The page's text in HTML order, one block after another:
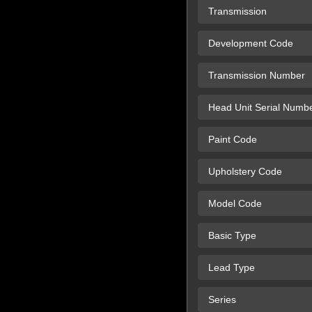
Transmission
Development Code
Transmission Number
Head Unit Serial
Paint Code
Upholstery Code
Model Code
Basic Type
Lead Type
Series